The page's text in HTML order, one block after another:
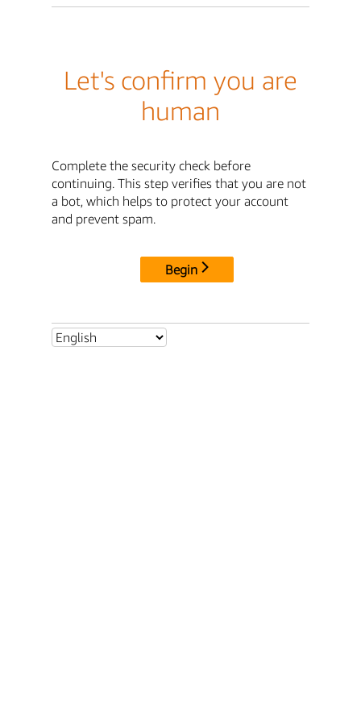
Let's confirm you are
human
Complete the security check before
continuing. This step verifies that you are not
a bot, which helps to protect your account
and prevent spam.
Begin